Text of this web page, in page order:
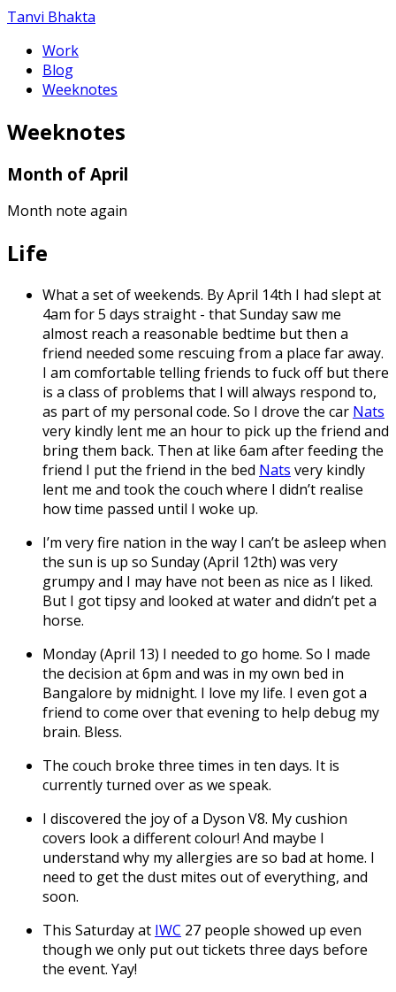
Tanvi Bhakta
Work
Blog
Weeknotes
Weeknotes
Month of April
Month note again
Life
What a set of weekends. By April 14th I had slept at
4am for 5 days straight - that Sunday saw me
almost reach a reasonable bedtime but then a
friend needed some rescuing from a place far away.
I am comfortable telling friends to fuck off but there
is a class of problems that I will always respond to,
as part of my personal code. So I drove the car Nats
very kindly lent me an hour to pick up the friend and
bring them back. Then at like 6am after feeding the
friend I put the friend in the bed Nats very kindly
lent me and took the couch where I didn’t realise
how time passed until I woke up.
I’m very fire nation in the way I can’t be asleep when
the sun is up so Sunday (April 12th) was very
grumpy and I may have not been as nice as I liked.
But I got tipsy and looked at water and didn’t pet a
horse.
Monday (April 13) I needed to go home. So I made
the decision at 6pm and was in my own bed in
Bangalore by midnight. I love my life. I even got a
friend to come over that evening to help debug my
brain. Bless.
The couch broke three times in ten days. It is
currently turned over as we speak.
I discovered the joy of a Dyson V8. My cushion
covers look a different colour! And maybe I
understand why my allergies are so bad at home. I
need to get the dust mites out of everything, and
soon.
This Saturday at IWC 27 people showed up even
though we only put out tickets three days before
the event. Yay!